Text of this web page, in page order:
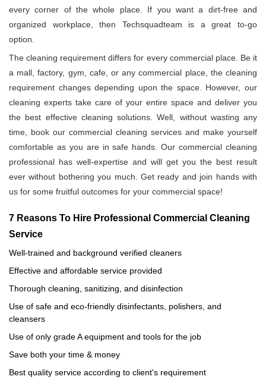
every corner of the whole place. If you want a dirt-free and
organized workplace, then Techsquadteam is a great to-go
option.
The cleaning requirement differs for every commercial place. Be it
a mall, factory, gym, cafe, or any commercial place, the cleaning
requirement changes depending upon the space. However, our
cleaning experts take care of your entire space and deliver you
the best effective cleaning solutions. Well, without wasting any
time, book our commercial cleaning services and make yourself
comfortable as you are in safe hands. Our commercial cleaning
professional has well-expertise and will get you the best result
ever without bothering you much. Get ready and join hands with
us for some fruitful outcomes for your commercial space!
7 Reasons To Hire Professional Commercial Cleaning
Service
Well-trained and background verified cleaners
Effective and affordable service provided
Thorough cleaning, sanitizing, and disinfection
Use of safe and eco-friendly disinfectants, polishers, and
cleansers
Use of only grade A equipment and tools for the job
Save both your time & money
Best quality service according to client's requirement